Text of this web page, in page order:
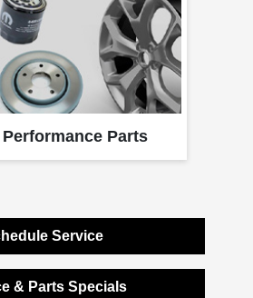
Performance Parts
Service
& Parts Specials